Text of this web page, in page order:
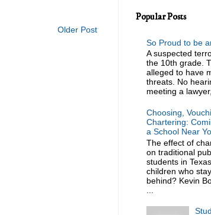
Older Post
Popular Posts
So Proud to be
A suspected
the 10th grade.
alleged to have
threats. No
meeting a
Choosing,
Chartering:
a School Near
The effect of
on traditional
students in
children who
behind? Kevin